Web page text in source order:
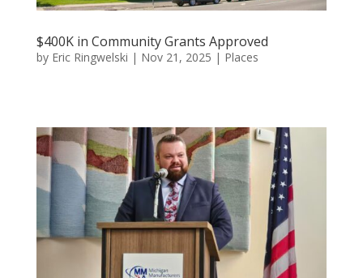
$400K in Community Grants Approved
by Eric Ringwelski | Nov 21, 2025 | Places